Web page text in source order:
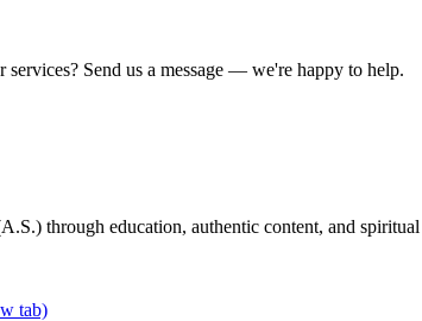
services? Send us a message — we're happy to help.
through education, authentic content, and
tab)